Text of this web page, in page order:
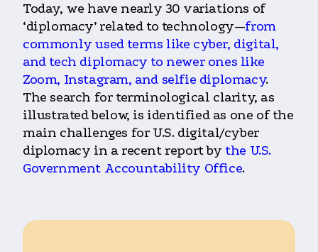
Today, we have nearly 30 variations of
‘diplomacy’ related to technology—from
commonly used terms like cyber, digital,
and tech diplomacy to newer ones like
Zoom, Instagram, and selfie diplomacy.
The search for terminological clarity, as
illustrated below, is identified as one of the
main challenges for U.S. digital/cyber
diplomacy in a recent report by the U.S.
Government Accountability Office.